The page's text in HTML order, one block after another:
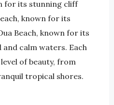
for its stunning cliff
known for its
Beach, known for its
calm waters. Each
of beauty, from
tropical shores.